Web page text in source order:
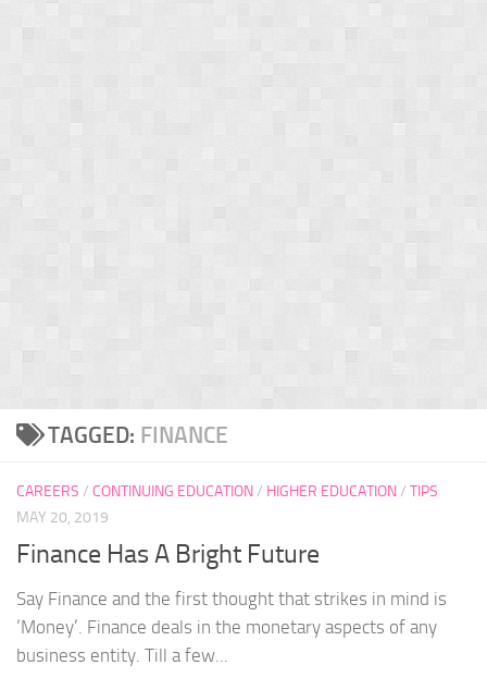
TAGGED: FINANCE
CAREERS / CONTINUING EDUCATION/ HIGHER EDUCATION/ TIPS
MAY 20, 2019
Finance Has A Bright Future
Say Finance and the first thought that strikes in mind is
‘Money’. Finance deals in the monetary aspects of any
business entity. Till a few...